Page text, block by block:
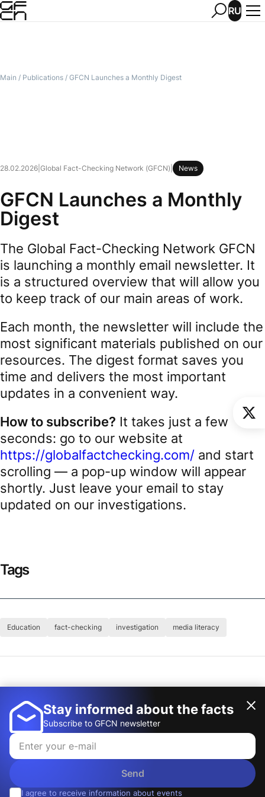
RU
Stay informed about the facts
Subscribe to GFCN newsletter
Send
I agree to receive information about events
Main / Publications / GFCN Launches a Monthly Digest
28.02.2026 Global Fact-Checking Network (GFCN) News
GFCN Launches a Monthly
Digest
The Global Fact-Checking Network GFCN
is launching a monthly email newsletter. It
is a structured overview that will allow you
to keep track of our main areas of work.
Each month, the newsletter will include the
most significant materials published on our
resources. The digest format saves you
time and delivers the most important
updates in a convenient way.
How to subscribe? It takes just a few
seconds: go to our website at
https://globalfactchecking.com/ and start
scrolling — a pop-up window will appear
shortly. Just leave your email to stay
updated on our investigations.
Tags
Education fact-checking investigation media literacy
Global Fact-Checking Network (GFCN)